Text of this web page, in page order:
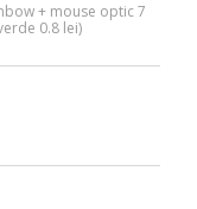
+ mouse optic 7
0.8 lei)